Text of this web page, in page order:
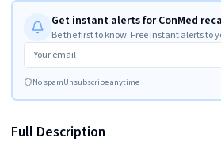
Get instant alerts for ConMed
Be the first to know. Free instant alerts to
No spamUnsubscribe anytime
Full Description